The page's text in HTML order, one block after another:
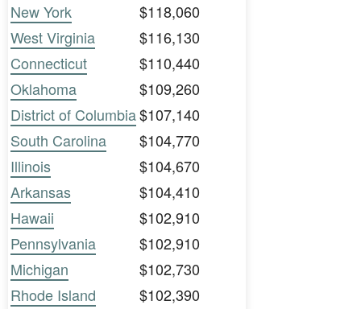
New York
$118,060
West Virginia
$116,130
Connecticut
$110,440
Oklahoma
$109,260
District of Columbia$107,140
South Carolina
$104,770
Illinois
$104,670
Arkansas
$104,410
Hawaii
$102,910
Pennsylvania
$102,910
Michigan
$102,730
Rhode Island
$102,390